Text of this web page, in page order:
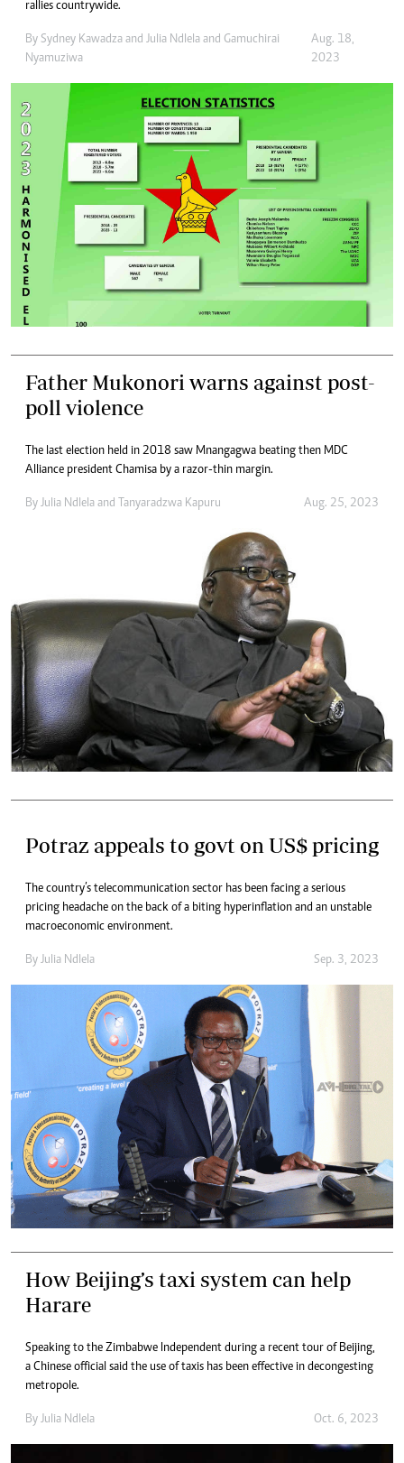
rallies countrywide.
By Sydney Kawadza and Julia Ndlela and Gamuchirai
Nyamuziwa
Aug. 18,
2023
Father Mukonori warns against post-
poll violence
The last election held in 2018 saw Mnangagwa beating then MDC
Alliance president Chamisa by a razor-thin margin.
By Julia Ndlela and Tanyaradzwa Kapuru Aug. 25, 2023
Potraz appeals to govt on US$ pricing
The country’s telecommunication sector has been facing a serious
pricing headache on the back of a biting hyperinflation and an unstable
macroeconomic environment.
By Julia Ndlela Sep. 3, 2023
How Beijing’s taxi system can help
Harare
Speaking to the Zimbabwe Independent during a recent tour of Beijing,
a Chinese official said the use of taxis has been effective in decongesting
metropole.
By Julia Ndlela Oct. 6, 2023